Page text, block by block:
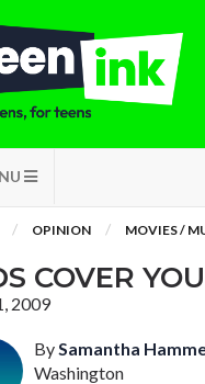
OPINION MOVIES /
COVER
2009
BySamantha
Washington